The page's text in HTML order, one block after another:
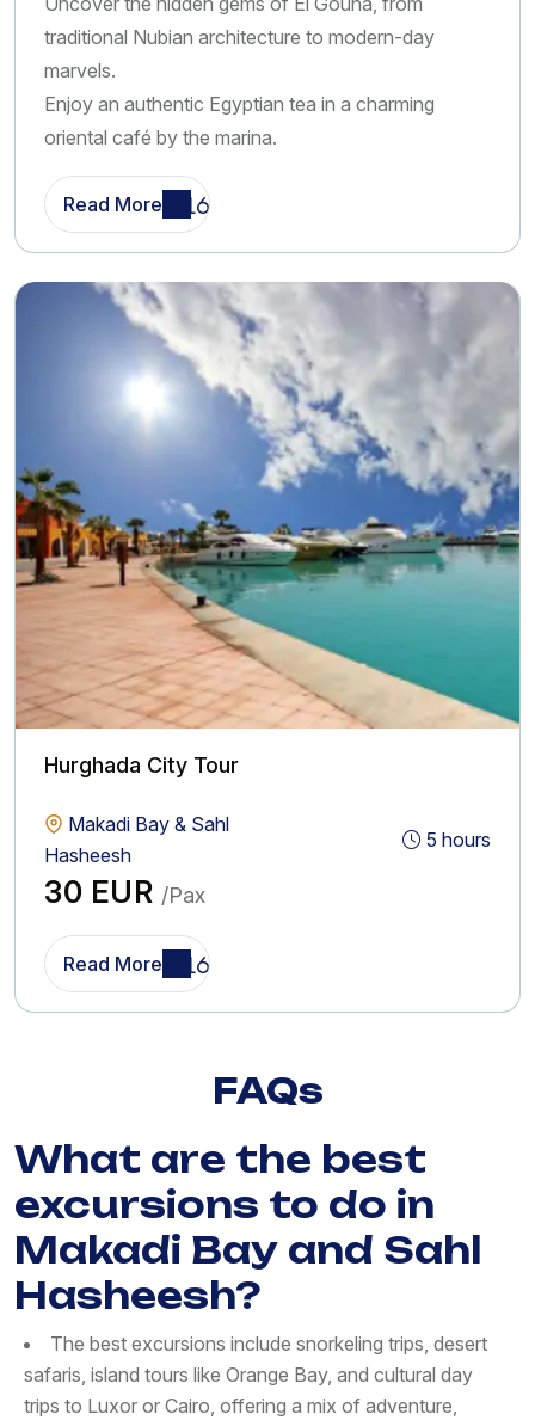
booking options as well as the possibility to meet our team
directly at your hotel. Whether you prefer to plan
everything in advance or decide once you arrive, we are
here to assist you every step of the way. Over the years,
we have built a strong reputation for delivering high-quality
excursions and unforgettable experiences. Our continuous
improvements in service, content, and customer
experience have contributed to our growing visibility and
success online . This reflects our dedication to providing
the best possible travel experiences for our guests.
Choose Happy Be Tours for your Makadi Bay and Sahl
Hasheesh excursions, and let us turn your holiday into an
extraordinary journey filled with adventure, relaxation, and
unforgettable memories.
traditional Nubian architecture to modern-day
marvels.
Enjoy an authentic Egyptian tea in a charming
oriental café by the marina.
Read More
Hurghada City Tour
Makadi Bay & Sahl
Hasheesh
5 hours
30 EUR /Pax
Read More
FAQs
What are the best
excursions to do in
Makadi Bay and Sahl
Hasheesh?
The best excursions include snorkeling trips, desert
safaris, island tours like Orange Bay, and cultural day
trips to Luxor or Cairo, offering a mix of adventure,